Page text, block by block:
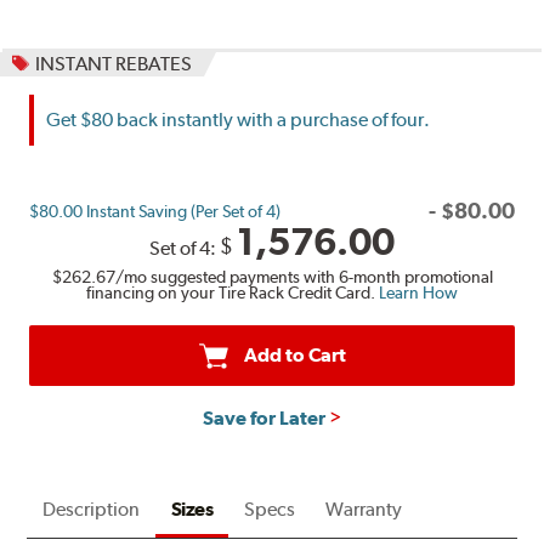
INSTANT REBATES
Get $80 back instantly with a purchase of four.
$80.00 Instant Saving (Per Set of 4) - $80.00
Set of 4: $ 1,576.00
$262.67/mo suggested payments with 6-month promotional
financing on your Tire Rack Credit Card. Learn How
Add to Cart
Save for Later
Description Sizes Specs Warranty